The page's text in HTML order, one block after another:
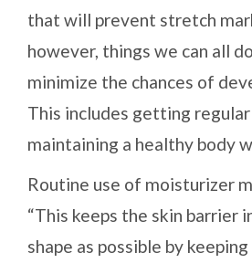
that will prevent stretch
however, things we can all
minimize the chances of
This includes getting regular
maintaining a healthy body
Routine use of moisturizer
“This keeps the skin barrier
shape as possible by